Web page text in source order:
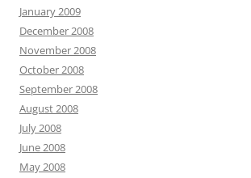
January 2009
December 2008
November 2008
October 2008
September 2008
August 2008
July 2008
June 2008
May 2008